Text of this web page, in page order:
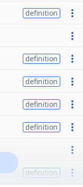
definition
definition
definition
definition
definition
definition